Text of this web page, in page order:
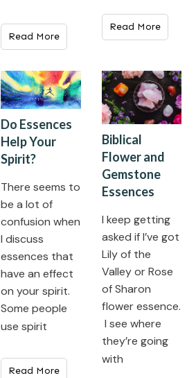
Read More
Read More
Do Essences
Help Your
Spirit?
There seems to
be a lot of
confusion when
I discuss
essences that
have an effect
on your spirit.
Some people
use spirit
Read More
Biblical
Flower and
Gemstone
Essences
I keep getting
asked if I’ve got
Lily of the
Valley or Rose
of Sharon
flower essence.
I see where
they’re going
with